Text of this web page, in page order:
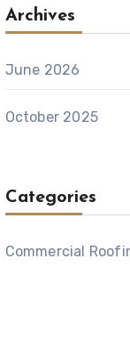
Archives
June 2026
October 2025
Categories
Commercial